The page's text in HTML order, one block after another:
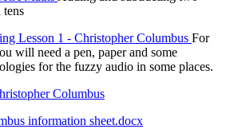
tens
Lesson 1 - Christopher Columbus For
will need a pen, paper and some
for the fuzzy audio in some places.
Columbus
information sheet.docx